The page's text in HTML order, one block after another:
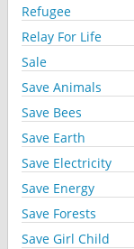
Refugee
Relay For Life
Sale
Save Animals
Save Bees
Save Earth
Save Electricity
Save Energy
Save Forests
Save Girl Child